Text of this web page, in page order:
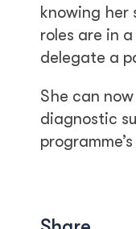
knowing
roles are in
delegate a
She can
diagnostic